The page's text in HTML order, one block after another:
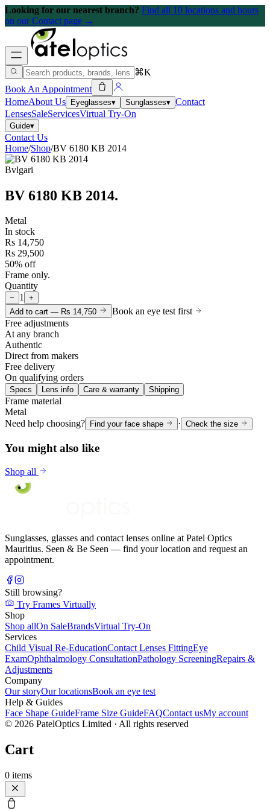
Looking for our nearest branch? Find all 10 locations and hours
on our Contact page →
⌘K
Book An Appointment
HomeAbout Us Eyeglasses▾ Sunglasses▾ Contact
LensesSaleServicesVirtual Try-On
Guide▾
Contact Us
Home/Shop/BV 6180 KB 2014
Bvlgari
BV 6180 KB 2014.
Metal
In stock
Rs 14,750
Rs 29,500
50% off
Frame only.
Quantity
− 1 +
Add to cart — Rs 14,750
Book an eye test first
Free adjustments
At any branch
Authentic
Direct from makers
Free delivery
On qualifying orders
Specs Lens info Care & warranty Shipping
Frame material
Metal
Need help choosing?
Find your face shape · Check the size
You might also like
Shop all
Sunglasses, glasses and contact lenses online at Patel Optics
Mauritius. Seen & Be Seen — find your location and request an
appointment.
Still browsing?
Try Frames Virtually
Shop
Shop allOn SaleBrandsVirtual Try-On
Services
Child Visual Re-EducationContact Lenses FittingEye
ExamOphthalmology ConsultationPathology ScreeningRepairs &
Adjustments
Company
Our storyOur locationsBook an eye test
Help & Guides
Face Shape GuideFrame Size GuideFAQContact usMy account
© 2026 PatelOptics Limited · All rights reserved
Cart
0 items